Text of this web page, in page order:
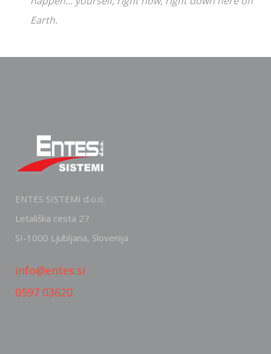
Earth.
ENTES SISTEMI d.o.o.
Letališka cesta 27
SI-1000 Ljubljana, Slovenija
info@entes.si
0597 03620